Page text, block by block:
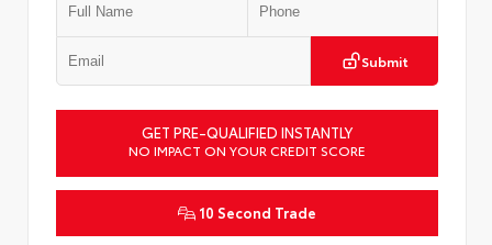
Submit
GET PRE-QUALIFIED INSTANTLY
NO IMPACT ON YOUR CREDIT SCORE
10 Second Trade